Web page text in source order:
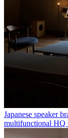
Japanese speaker
multifunctional HQ